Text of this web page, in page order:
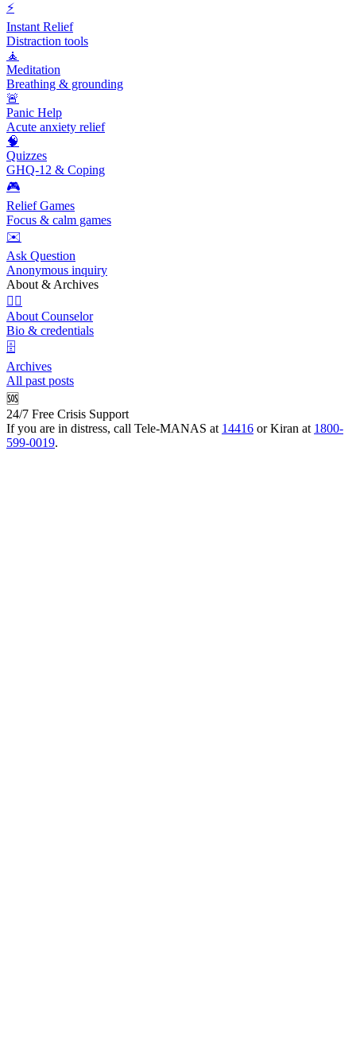
⚡
Instant Relief
Distraction tools
🧘
Meditation
Breathing & grounding
🚨
Panic Help
Acute anxiety relief
🧠
Quizzes
GHQ-12 & Coping
🎮
Relief Games
Focus & calm games
✉️
Ask Question
Anonymous inquiry
About & Archives
👩‍⚕️
About Counselor
Bio & credentials
🗄️
Archives
All past posts
🆘
24/7 Free Crisis Support
If you are in distress, call Tele-MANAS at 14416 or Kiran at 1800-
599-0019.